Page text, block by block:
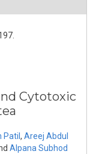
Cytotoxic
Patil , Areej Abdul
Alpana Subhod